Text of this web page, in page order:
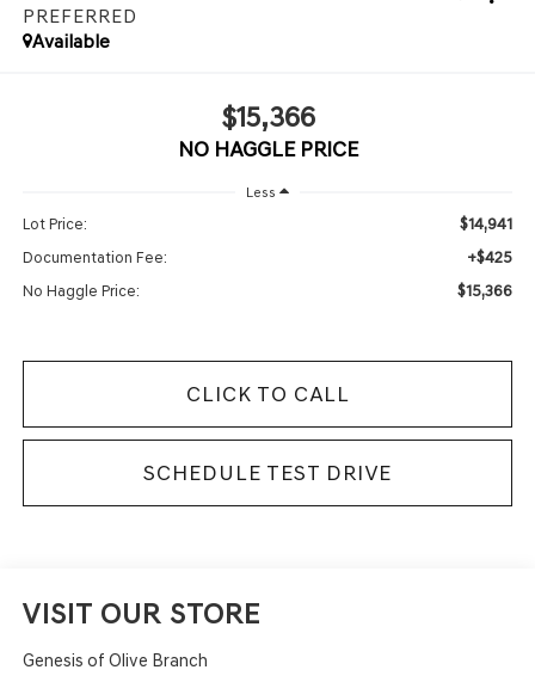
PREFERRED
Available
$15,366
NO HAGGLE PRICE
Less
Lot Price: $14,941
Documentation Fee: +$425
No Haggle Price: $15,366
CLICK TO CALL
SCHEDULE TEST DRIVE
VISIT OUR STORE
Genesis of Olive Branch